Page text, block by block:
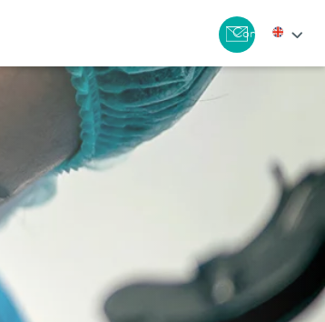
Contact